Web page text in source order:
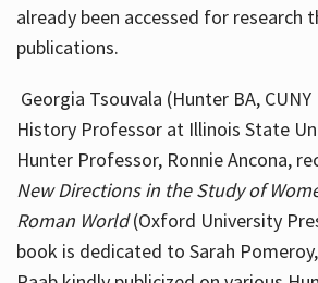
already been accessed for research
publications.
Georgia Tsouvala (Hunter BA, CUNY
History Professor at Illinois State
Hunter Professor, Ronnie Ancona,
New Directions in the Study of
Roman World(Oxford University
book is dedicated to Sarah